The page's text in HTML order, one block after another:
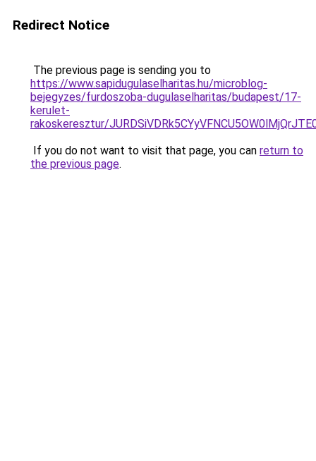
Redirect Notice
The previous page is sending you to
https://www.sapidugulaselharitas.hu/microblog-
bejegyzes/furdoszoba-dugulaselharitas/budapest/17-
kerulet-
rakoskeresztur/
If you do not want to visit that page, you can return to
the previous page.